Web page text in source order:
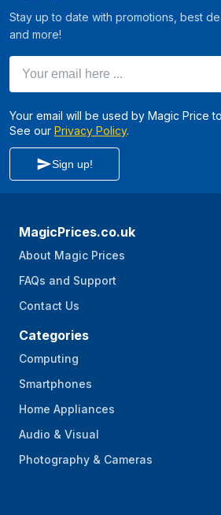
Stay up to date with promotions, best
and more!
Your email will be used by Magic Price
See our Privacy Policy.
Sign up!
MagicPrices.co.uk
About Magic Prices
FAQs and Support
Contact Us
Categories
Computing
Smartphones
Home Appliances
Audio & Visual
Photography & Cameras